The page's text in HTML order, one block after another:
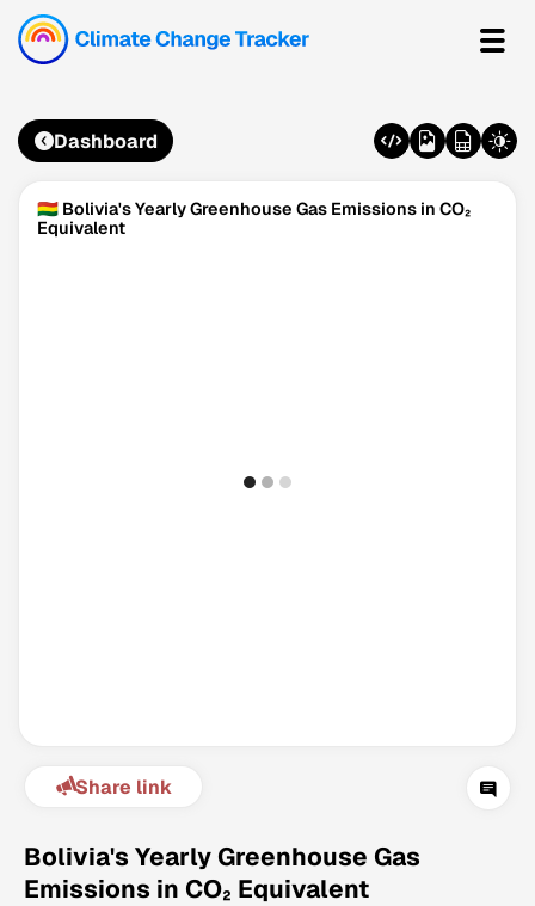
© Data for Action Foundation
Dashboard
🇧🇴 Bolivia's Yearly Greenhouse Gas Emissions in CO₂
Equivalent
Share link
Bolivia's Yearly Greenhouse Gas
Emissions in CO₂ Equivalent